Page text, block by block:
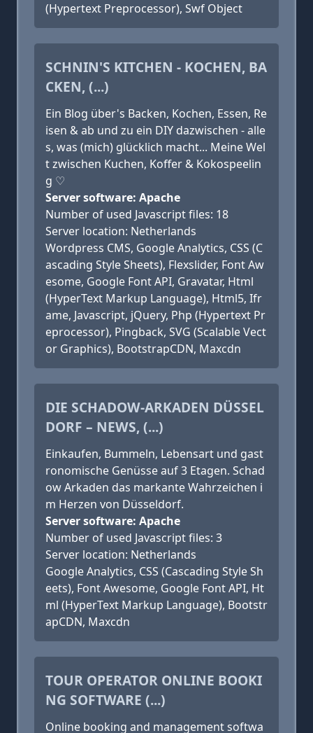
(Hypertext Preprocessor), Swf Object
SCHNIN'S KITCHEN - KOCHEN, BA
CKEN, (...)
Ein Blog über's Backen, Kochen, Essen, Re
isen & ab und zu ein DIY dazwischen - alle
s, was (mich) glücklich macht... Meine Wel
t zwischen Kuchen, Koffer & Kokospeelin
g ♡
Server software: Apache
Number of used Javascript files: 18
Server location: Netherlands
Wordpress CMS, Google Analytics, CSS (C
ascading Style Sheets), Flexslider, Font Aw
esome, Google Font API, Gravatar, Html
(HyperText Markup Language), Html5, Ifr
ame, Javascript, jQuery, Php (Hypertext Pr
eprocessor), Pingback, SVG (Scalable Vect
or Graphics), BootstrapCDN, Maxcdn
DIE SCHADOW-ARKADEN DÜSSEL
DORF – NEWS, (...)
Einkaufen, Bummeln, Lebensart und gast
ronomische Genüsse auf 3 Etagen. Schad
ow Arkaden das markante Wahrzeichen i
m Herzen von Düsseldorf.
Server software: Apache
Number of used Javascript files: 3
Server location: Netherlands
Google Analytics, CSS (Cascading Style Sh
eets), Font Awesome, Google Font API, Ht
ml (HyperText Markup Language), Bootstr
apCDN, Maxcdn
TOUR OPERATOR ONLINE BOOKI
NG SOFTWARE (...)
Online booking and management softwa